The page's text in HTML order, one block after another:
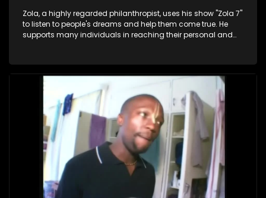
Zola, a highly regarded philanthropist, uses his show "Zola 7"
to listen to people's dreams and help them come true. He
supports many individuals in reaching their personal and